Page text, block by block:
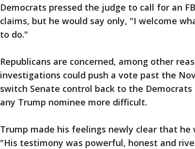
Democrats pressed the judge to call for an
claims, but he would say only, "I welcome
to do."
Republicans are concerned, among other
investigations could push a vote past the
switch Senate control back to the
any Trump nominee more difficult.
Trump made his feelings newly clear that he
"His testimony was powerful, honest and